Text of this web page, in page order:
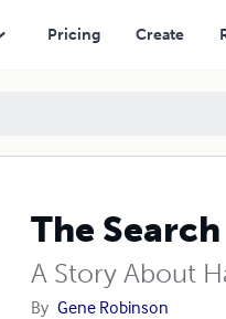
Pricing Create
The Search
A Story About
By Gene Robinson